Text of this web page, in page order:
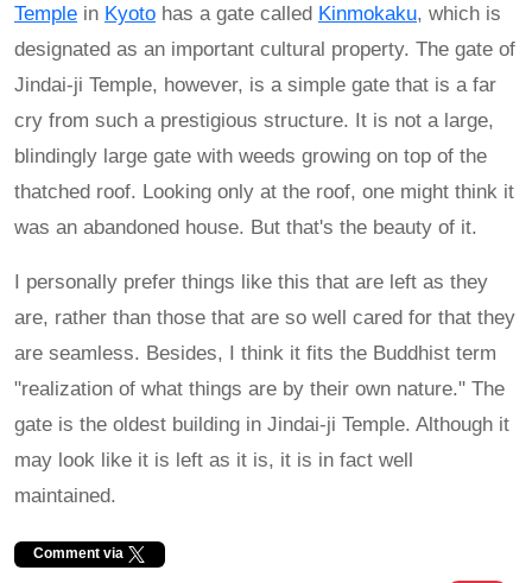
Temple in Kyoto has a gate called Kinmokaku, which is
designated as an important cultural property. The gate of
Jindai-ji Temple, however, is a simple gate that is a far
cry from such a prestigious structure. It is not a large,
blindingly large gate with weeds growing on top of the
thatched roof. Looking only at the roof, one might think it
was an abandoned house. But that's the beauty of it.
I personally prefer things like this that are left as they
are, rather than those that are so well cared for that they
are seamless. Besides, I think it fits the Buddhist term
"realization of what things are by their own nature." The
gate is the oldest building in Jindai-ji Temple. Although it
may look like it is left as it is, it is in fact well
maintained.
Comment via